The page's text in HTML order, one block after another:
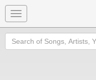
Toggle
navigation
Search